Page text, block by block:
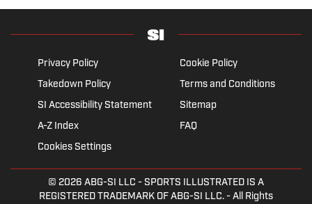
Privacy Policy
Cookie Policy
Takedown Policy
Terms and Conditions
SI Accessibility Statement
Sitemap
A-Z Index
FAQ
Cookies Settings
© 2026 ABG-SI LLC - SPORTS ILLUSTRATED IS A
REGISTERED TRADEMARK OF ABG-SI LLC. - All Rights